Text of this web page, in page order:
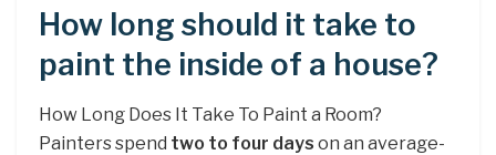
How long should it take to
paint the inside of a house?
How Long Does It Take To Paint a Room?
Painters spend two to four days on an average-